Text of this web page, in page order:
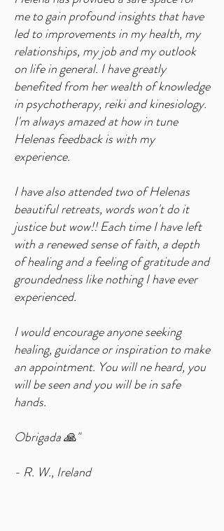
me to gain profound insights that have
led to improvements in my health, my
relationships, my job and my outlook
on life in general. I have greatly
benefited from her wealth of knowledge
in psychotherapy, reiki and kinesiology.
I'm always amazed at how in tune
Helenas feedback is with my
experience.
I have also attended two of Helenas
beautiful retreats, words won't do it
justice but wow!! Each time I have left
with a renewed sense of faith, a depth
of healing and a feeling of gratitude and
groundedness like nothing I have ever
experienced.
I would encourage anyone seeking
healing, guidance or inspiration to make
an appointment. You will ne heard, you
will be seen and you will be in safe
hands.
Obrigada 🙏"
- R. W., Ireland